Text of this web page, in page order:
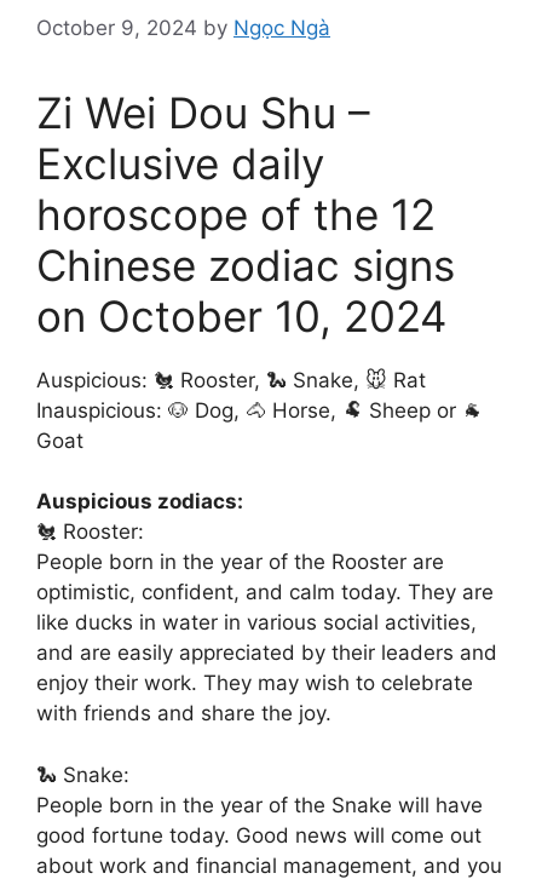
October 9, 2024 by Ngọc Ngà
Zi Wei Dou Shu –
Exclusive daily
horoscope of the 12
Chinese zodiac signs
on October 10, 2024
Auspicious: 🐔 Rooster, 🐍 Snake, 🐭 Rat
Inauspicious: 🐶 Dog, 🐴 Horse, 🐏 Sheep or 🐐
Goat
Auspicious zodiacs:
🐔 Rooster:
People born in the year of the Rooster are
optimistic, confident, and calm today. They are
like ducks in water in various social activities,
and are easily appreciated by their leaders and
enjoy their work. They may wish to celebrate
with friends and share the joy.
🐍 Snake:
People born in the year of the Snake will have
good fortune today. Good news will come out
about work and financial management, and you